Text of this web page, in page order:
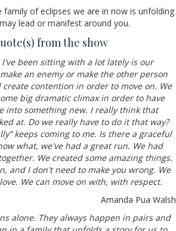
of eclipses we are in now is unfolding
lead or manifest around you.
from the show
I've been sitting with a lot lately is our
an enemy or make the other person
contention in order to move on. We
big dramatic climax in order to have
into something new. I really think that
at. Do we really have to do it that way?
keeps coming to me. Is there a graceful
what, we've had a great run. We had
We created some amazing things.
and I don't need to make you wrong. We
We can move on with, with respect.
Amanda Pua Walsh
alone. They always happen in pairs and